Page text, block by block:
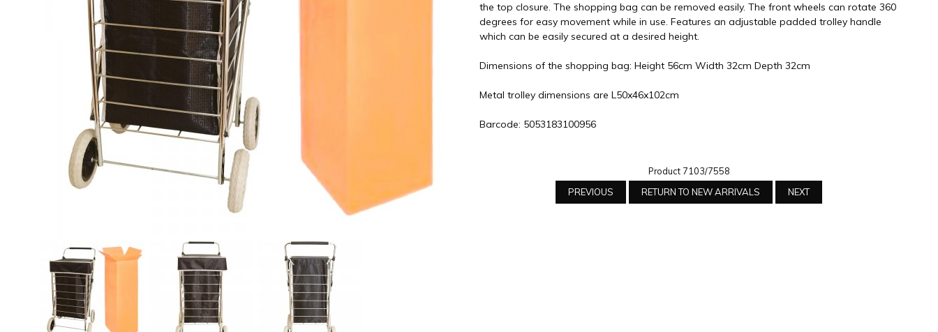
the top closure. The shopping bag can be removed easily. The front wheels can rotate 360
degrees for easy movement while in use. Features an adjustable padded trolley handle
which can be easily secured at a desired height.
Dimensions of the shopping bag: Height 56cm Width 32cm Depth 32cm
Metal trolley dimensions are L50x46x102cm
Barcode: 5053183100956
Product 7103/7558
PREVIOUS
RETURN TO NEW ARRIVALS NEXT